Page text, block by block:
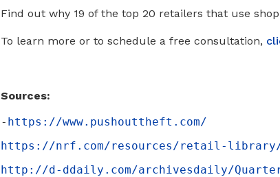
Find out why 19 of the top 20 retailers that use
To learn more or to schedule a free consultation,
Sources:
- https://www.pushouttheft.com/
https://nrf.com/resources/retail-library/
http://d-ddaily.com/archivesdaily/